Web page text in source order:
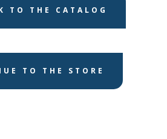
TO THE CATALOG
TO THE STORE